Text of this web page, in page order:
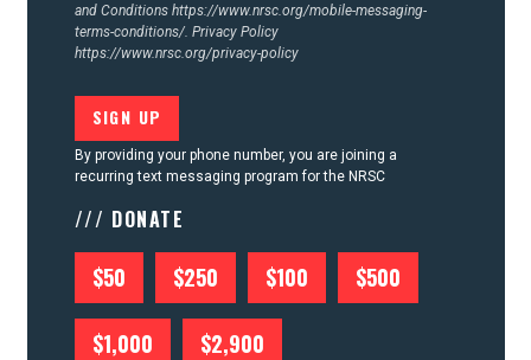
and Conditions https://www.nrsc.org/mobile-messaging-
terms-conditions/. Privacy Policy
https://www.nrsc.org/privacy-policy
By providing your phone number, you are joining a
recurring text messaging program for the NRSC
/// DONATE
$50 $250 $100 $500
$1,000 $2,900